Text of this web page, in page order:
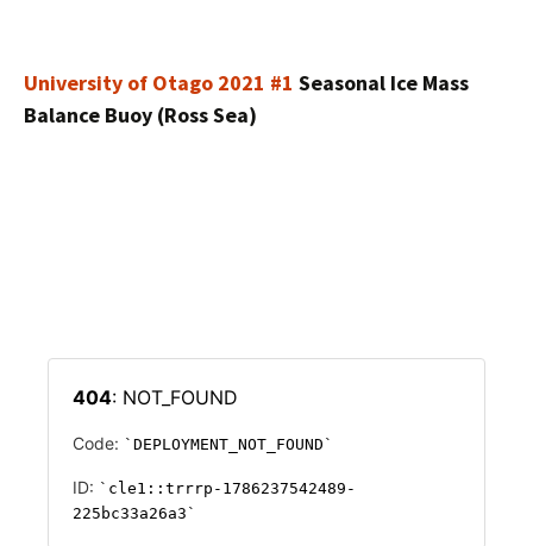
University of Otago 2021 #1 Seasonal Ice Mass
Balance Buoy (Ross Sea)